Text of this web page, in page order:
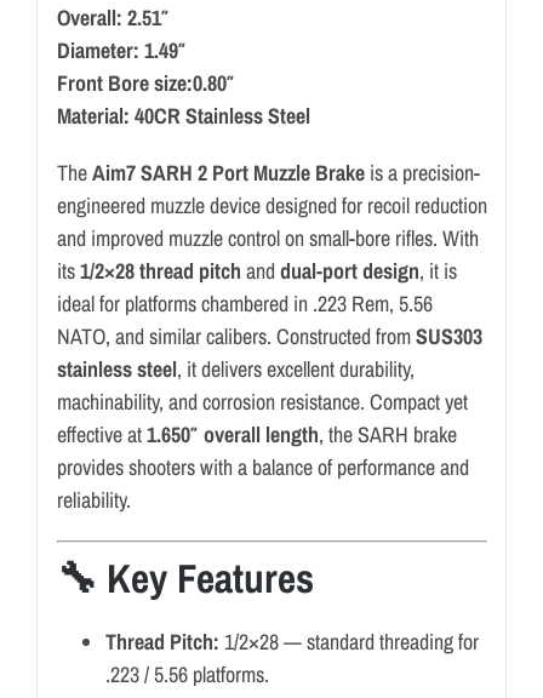
Overall: 2.51″
Diameter: 1.49″
Front Bore size:0.80″
Material: 40CR Stainless Steel
TheAim7 SARH 2 Port Muzzle Brakeis a precision-
engineered muzzle device designed for recoil reduction
and improved muzzle control on small-bore rifles. With
its1/2×28 thread pitch and dual-port design, it is
ideal for platforms chambered in .223 Rem, 5.56
NATO, and similar calibers. Constructed fromSUS303
stainless steel, it delivers excellent durability,
machinability, and corrosion resistance. Compact yet
effective at1.650″ overall length, the SARH brake
provides shooters with a balance of performance and
reliability.
🔧 Key Features
Thread Pitch: 1/2×28 — standard threading for
.223 / 5.56 platforms.